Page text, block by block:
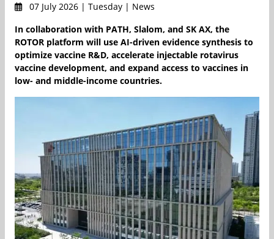
07 July 2026 | Tuesday | News
In collaboration with PATH, Slalom, and SK AX, the
ROTOR platform will use AI-driven evidence synthesis to
optimize vaccine R&D, accelerate injectable rotavirus
vaccine development, and expand access to vaccines in
low- and middle-income countries.